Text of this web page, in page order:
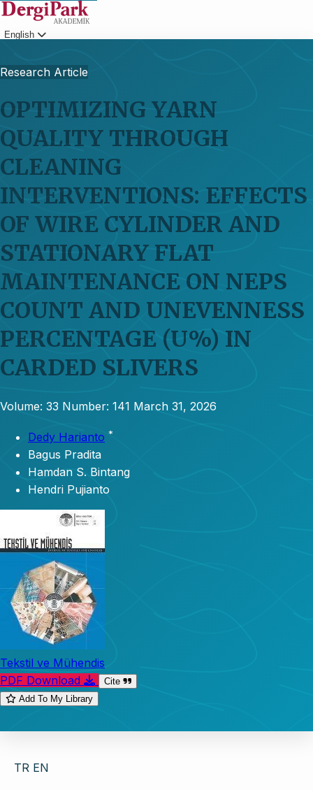
English
Research Article
OPTIMIZING YARN
QUALITY THROUGH
CLEANING
INTERVENTIONS: EFFECTS
OF WIRE CYLINDER AND
STATIONARY FLAT
MAINTENANCE ON NEPS
COUNT AND UNEVENNESS
PERCENTAGE (U%) IN
CARDED SLIVERS
Volume: 33 Number: 141 March 31, 2026
Dedy Harianto *
Bagus Pradita
Hamdan S. Bintang
Hendri Pujianto
Tekstil ve Mühendis
PDF Download
Cite
Add To My Library
TR EN